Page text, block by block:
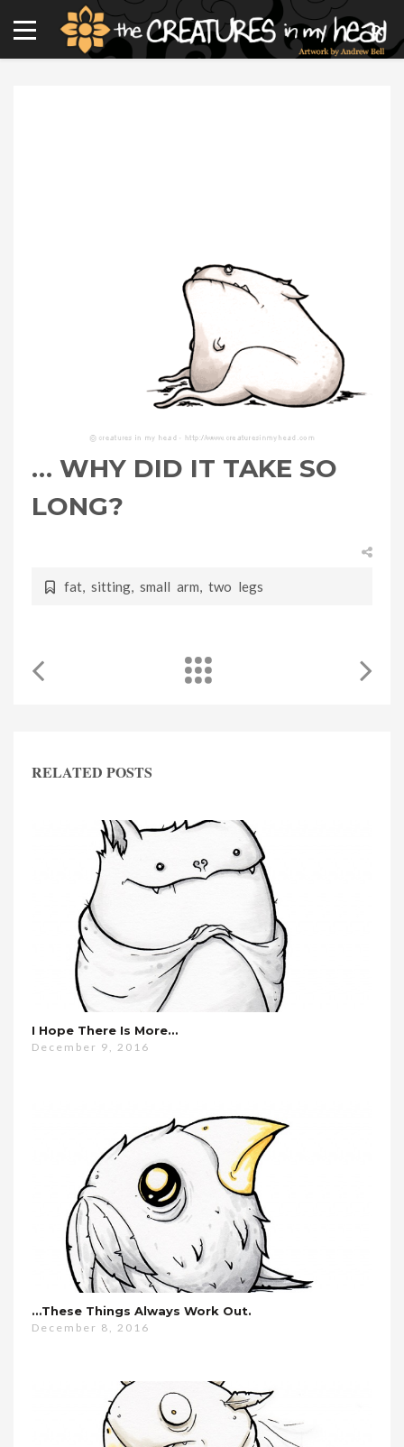
… WHY DID IT TAKE SO
LONG?
fat, sitting, small arm, two legs
RELATED POSTS
I Hope There Is More…
December 9, 2016
…these Things Always Work Out.
December 8, 2016